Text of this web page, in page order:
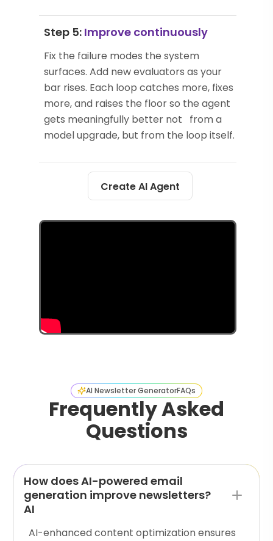
Step 5: Improve continuously
Fix the failure modes the system
surfaces. Add new evaluators as your
bar rises. Each loop catches more, fixes
more, and raises the floor so the agent
gets meaningfully better not from a
model upgrade, but from the loop itself.
Create AI Agent
AI Newsletter GeneratorFAQs
Frequently Asked
Questions
How does AI-powered email
generation improve newsletters?
AI
AI-enhanced content optimization ensures